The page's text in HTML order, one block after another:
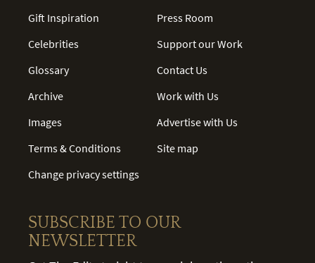
Gift Inspiration
Celebrities
Glossary
Archive
Images
Terms & Conditions
Change privacy settings
Press Room
Support our Work
Contact Us
Work with Us
Advertise with Us
Site map
SUBSCRIBE TO OUR
NEWSLETTER